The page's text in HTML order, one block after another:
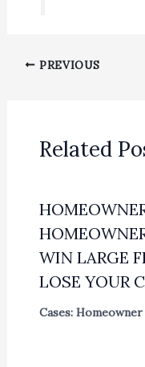
PREVIOUS
Related
WIN LARGE
LOSE YOUR
Cases: